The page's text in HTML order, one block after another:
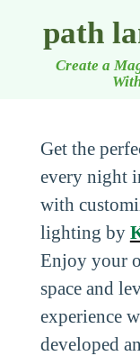
path
Create a
Get the
every night
with
lighting by
Enjoy your
space and
experience
developed